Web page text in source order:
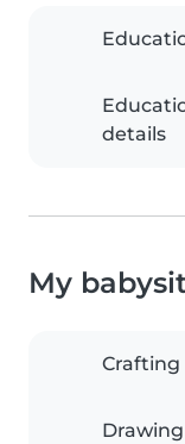
details
My
Crafting
Drawing